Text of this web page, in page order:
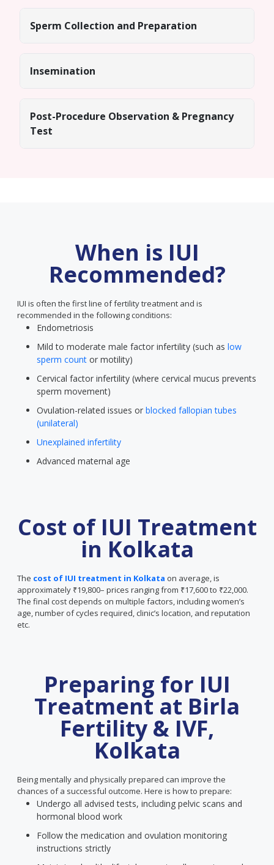
Sperm Collection and Preparation
Insemination
Post-Procedure Observation & Pregnancy
Test
When is IUI
Recommended?
IUI is often the first line of fertility treatment and is
recommended in the following conditions:
Endometriosis
Mild to moderate male factor infertility (such as low
sperm count or motility)
Cervical factor infertility (where cervical mucus prevents
sperm movement)
Ovulation-related issues or blocked fallopian tubes
(unilateral)
Unexplained infertility
Advanced maternal age
Cost of IUI Treatment
in Kolkata
The cost of IUI treatment in Kolkata on average, is
approximately ₹19,800– prices ranging from ₹17,600 to ₹22,000.
The final cost depends on multiple factors, including women’s
age, number of cycles required, clinic’s location, and reputation
etc.
Preparing for IUI
Treatment at Birla
Fertility & IVF,
Kolkata
Being mentally and physically prepared can improve the
chances of a successful outcome. Here is how to prepare:
Undergo all advised tests, including pelvic scans and
hormonal blood work
Follow the medication and ovulation monitoring
instructions strictly